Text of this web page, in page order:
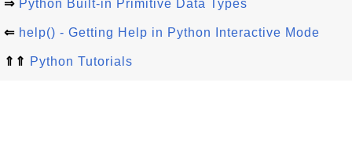
⇒ Python Built-in Primitive Data Types
⇐ help() - Getting Help in Python Interactive Mode
⇑⇑ Python Tutorials